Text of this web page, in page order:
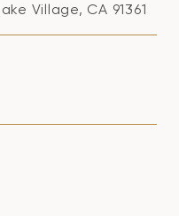
Village, CA 91361